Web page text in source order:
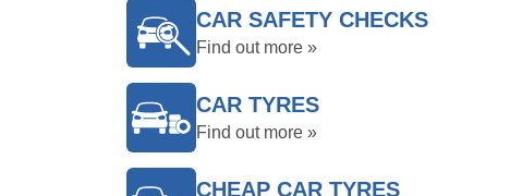
CAR SAFETY CHECKS
Find out more »
CAR TYRES
Find out more »
CHEAP CAR TYRES